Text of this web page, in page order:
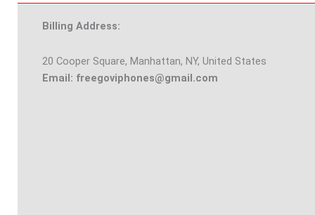
Billing Address:
20 Cooper Square, Manhattan, NY, United States
Email: freegoviphones@gmail.com